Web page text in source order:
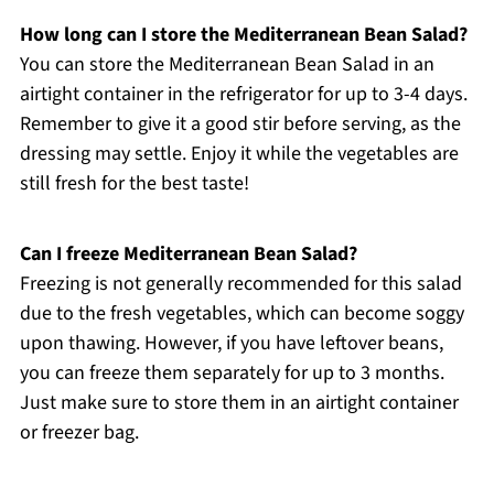
How long can I store the Mediterranean Bean Salad?
You can store the Mediterranean Bean Salad in an
airtight container in the refrigerator for up to 3-4 days.
Remember to give it a good stir before serving, as the
dressing may settle. Enjoy it while the vegetables are
still fresh for the best taste!
Can I freeze Mediterranean Bean Salad?
Freezing is not generally recommended for this salad
due to the fresh vegetables, which can become soggy
upon thawing. However, if you have leftover beans,
you can freeze them separately for up to 3 months.
Just make sure to store them in an airtight container
or freezer bag.